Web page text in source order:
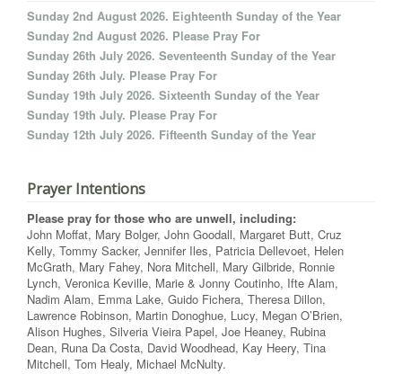
Sunday 2nd August 2026. Eighteenth Sunday of the Year
Sunday 2nd August 2026. Please Pray For
Sunday 26th July 2026. Seventeenth Sunday of the Year
Sunday 26th July. Please Pray For
Sunday 19th July 2026. Sixteenth Sunday of the Year
Sunday 19th July. Please Pray For
Sunday 12th July 2026. Fifteenth Sunday of the Year
Prayer Intentions
Please pray for those who are unwell, including:
John Moffat, Mary Bolger, John Goodall, Margaret Butt, Cruz
Kelly, Tommy Sacker, Jennifer Iles, Patricia Dellevoet, Helen
McGrath, Mary Fahey, Nora Mitchell, Mary Gilbride, Ronnie
Lynch, Veronica Keville, Marie & Jonny Coutinho, Ifte Alam,
Nadim Alam, Emma Lake, Guido Fichera, Theresa Dillon,
Lawrence Robinson, Martin Donoghue, Lucy, Megan O’Brien,
Alison Hughes, Silveria Vieira Papel, Joe Heaney, Rubina
Dean, Runa Da Costa, David Woodhead, Kay Heery, Tina
Mitchell, Tom Healy, Michael McNulty.